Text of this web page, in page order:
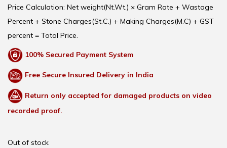
Price Calculation: Net weight(Nt.Wt.) × Gram Rate + Wastage
Percent + Stone Charges(St.C.) + Making Charges(M.C) + GST
percent = Total Price.
100% Secured Payment System
Free Secure Insured Delivery in India
Return only accepted for damaged products on video
recorded proof.
Out of stock